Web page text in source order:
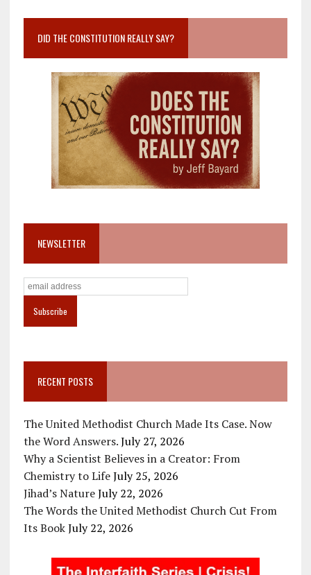
DID THE CONSTITUTION REALLY SAY?
NEWSLETTER
RECENT POSTS
The United Methodist Church Made Its Case. Now
the Word Answers. July 27, 2026
Why a Scientist Believes in a Creator: From
Chemistry to Life July 25, 2026
Jihad’s Nature July 22, 2026
The Words the United Methodist Church Cut From
Its Book July 22, 2026